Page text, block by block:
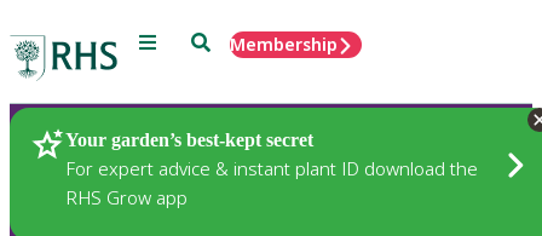
Menu SearchMembership
Your garden’s best-kept secret
For expert advice & instant plant ID download the
RHS Grow app
Plants